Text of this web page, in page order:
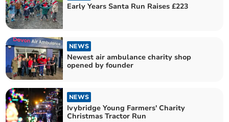
Early Years Santa Run Raises £223
NEWS
Newest air ambulance charity shop
opened by founder
NEWS
Ivybridge Young Farmers' Charity
Christmas Tractor Run